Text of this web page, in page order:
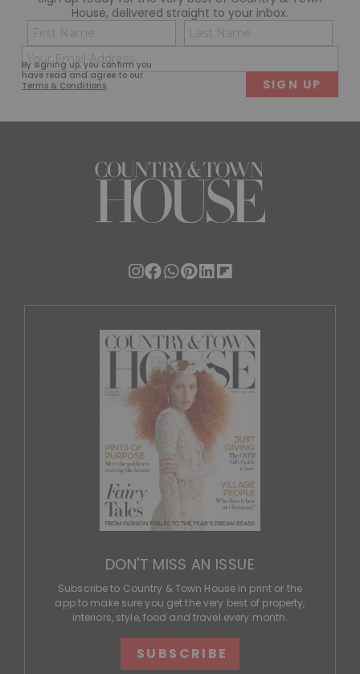
House, delivered straight to your inbox.
By signing up, you confirm you
have read and agree to our
Terms & Conditions.
Name
(Required)
First
(Required)
DON'T MISS AN ISSUE
Subscribe to Country & Town House in print or the
app to make sure you get the very best of property,
interiors, style, food and travel every month.
SUBSCRIBE